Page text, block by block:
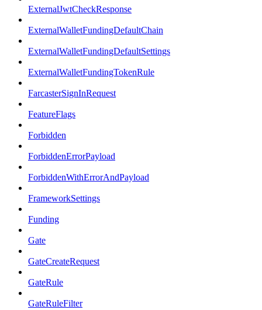
ExternalJwtCheckResponse
ExternalWalletFundingDefaultChain
ExternalWalletFundingDefaultSettings
ExternalWalletFundingTokenRule
FarcasterSignInRequest
FeatureFlags
Forbidden
ForbiddenErrorPayload
ForbiddenWithErrorAndPayload
FrameworkSettings
Funding
Gate
GateCreateRequest
GateRule
GateRuleFilter